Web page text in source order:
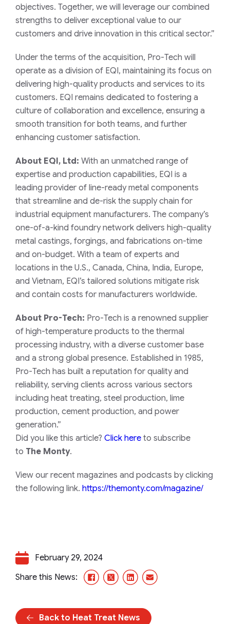
objectives. Together, we will leverage our combined
strengths to deliver exceptional value to our
customers and drive innovation in this critical sector.”
Under the terms of the acquisition, Pro-Tech will
operate as a division of EQI, maintaining its focus on
delivering high-quality products and services to its
customers. EQI remains dedicated to fostering a
culture of collaboration and excellence, ensuring a
smooth transition for both teams, and further
enhancing customer satisfaction.
About EQI, Ltd: With an unmatched range of
expertise and production capabilities, EQI is a
leading provider of line-ready metal components
that streamline and de-risk the supply chain for
industrial equipment manufacturers. The company’s
one-of-a-kind foundry network delivers high-quality
metal castings, forgings, and fabrications on-time
and on-budget. With a team of experts and
locations in the U.S., Canada, China, India, Europe,
and Vietnam, EQI’s tailored solutions mitigate risk
and contain costs for manufacturers worldwide.
About Pro-Tech: Pro-Tech is a renowned supplier
of high-temperature products to the thermal
processing industry, with a diverse customer base
and a strong global presence. Established in 1985,
Pro-Tech has built a reputation for quality and
reliability, serving clients across various sectors
including heat treating, steel production, lime
production, cement production, and power
generation.”
Did you like this article? Click here to subscribe
to The Monty.
View our recent magazines and podcasts by clicking
the following link. https://themonty.com/magazine/
February 29, 2024
Share this News:
Facebook
X/TwitterLinkedInEmail
Back to Heat Treat News